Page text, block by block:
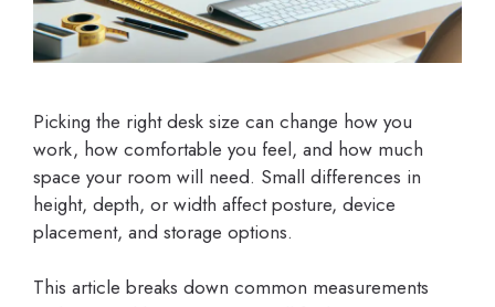
Picking the right desk size can change how you
work, how comfortable you feel, and how much
space your room will need. Small differences in
height, depth, or width affect posture, device
placement, and storage options.
This article breaks down common measurements